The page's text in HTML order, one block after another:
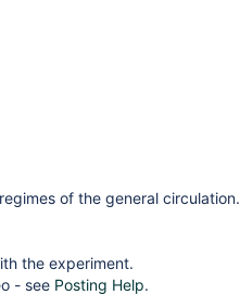
of the general circulation.
the experiment.
- see Posting Help.